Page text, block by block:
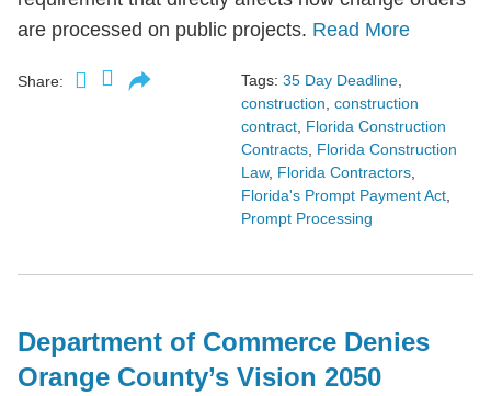
are processed on public projects. Read More
Share: Tags: 35 Day Deadline,
construction, construction
contract, Florida Construction
Contracts, Florida Construction
Law, Florida Contractors,
Florida's Prompt Payment Act,
Prompt Processing
Department of Commerce Denies
Orange County’s Vision 2050